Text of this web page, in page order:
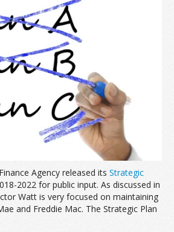
Agency released its Strategic
2022 for public input. As discussed in
Watt is very focused on maintaining
and Freddie Mac. The Strategic Plan